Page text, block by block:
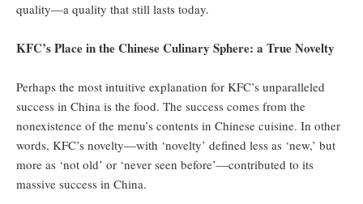
quality—a quality that still lasts today.
KFC’s Place in the Chinese Culinary Sphere: a True Novelty
Perhaps the most intuitive explanation for KFC’s unparalleled
success in China is the food. The success comes from the
nonexistence of the menu’s contents in Chinese cuisine. In other
words, KFC’s novelty—with ‘novelty’ defined less as ‘new,’ but
more as ‘not old’ or ‘never seen before’—contributed to its
massive success in China.